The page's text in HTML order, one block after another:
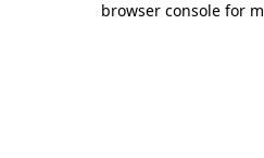
browser console for